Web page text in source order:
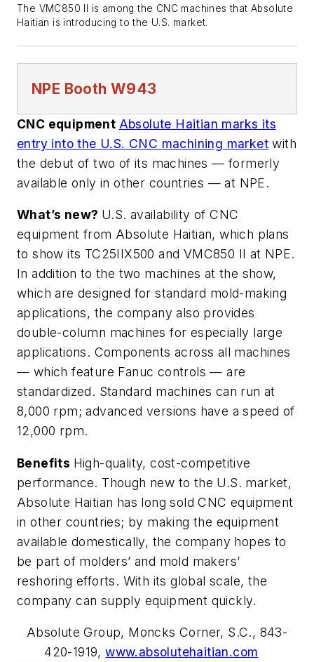
The VMC850 II is among the CNC machines that Absolute
Haitian is introducing to the U.S. market.
NPE Booth W943
CNC equipment Absolute Haitian marks its
entry into the U.S. CNC machining market with
the debut of two of its machines — formerly
available only in other countries — at NPE.
What’s new? U.S. availability of CNC
equipment from Absolute Haitian, which plans
to show its TC25IIX500 and VMC850 II at NPE.
In addition to the two machines at the show,
which are designed for standard mold-making
applications, the company also provides
double-column machines for especially large
applications. Components across all machines
— which feature Fanuc controls — are
standardized. Standard machines can run at
8,000 rpm; advanced versions have a speed of
12,000 rpm.
Benefits High-quality, cost-competitive
performance. Though new to the U.S. market,
Absolute Haitian has long sold CNC equipment
in other countries; by making the equipment
available domestically, the company hopes to
be part of molders’ and mold makers’
reshoring efforts. With its global scale, the
company can supply equipment quickly.
Absolute Group, Moncks Corner, S.C., 843-
420-1919,www.absolutehaitian.com